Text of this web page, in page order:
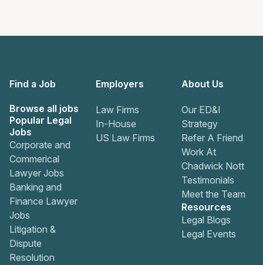
Find a Job
Browse all jobs
Popular Legal
Jobs
Corporate and
Commerical
Lawyer Jobs
Banking and
Finance Lawyer
Jobs
Litigation &
Dispute
Resolution
Employers
Law Firms
In-House
US Law Firms
About Us
Our ED&I
Strategy
Refer A Friend
Work At
Chadwick Nott
Testimonials
Meet the Team
Resources
Legal Blogs
Legal Events